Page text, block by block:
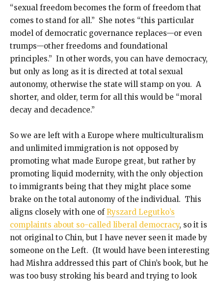
“sexual freedom becomes the form of freedom that
comes to stand for all.” She notes “this particular
model of democratic governance replaces—or even
trumps—other freedoms and foundational
principles.” In other words, you can have democracy,
but only as long as it is directed at total sexual
autonomy, otherwise the state will stamp on you. A
shorter, and older, term for all this would be “moral
decay and decadence.”
So we are left with a Europe where multiculturalism
and unlimited immigration is not opposed by
promoting what made Europe great, but rather by
promoting liquid modernity, with the only objection
to immigrants being that they might place some
brake on the total autonomy of the individual. This
aligns closely with one ofRyszard Legutko’s
complaints about so-called liberal democracy, so it is
not original to Chin, but I have never seen it made by
someone on the Left. (It would have been interesting
had Mishra addressed this part of Chin’s book, but he
was too busy stroking his beard and trying to look